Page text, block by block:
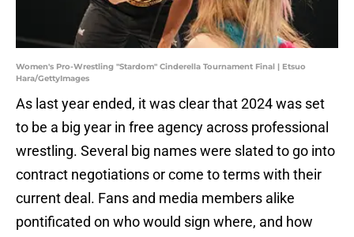
Women's Pro-Wrestling "Stardom" Cinderella Tournament Final | Etsuo
Hara/GettyImages
As last year ended, it was clear that 2024 was set
to be a big year in free agency across professional
wrestling. Several big names were slated to go into
contract negotiations or come to terms with their
current deal. Fans and media members alike
pontificated on who would sign where, and how